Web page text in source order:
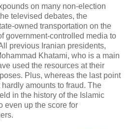
on many non-election
televised debates, the
owned transportation on the
government-controlled media to
previous Iranian presidents,
Khatami, who is a main
used the resources at their
Plus, whereas the last point
amounts to fraud. The
in the history of the Islamic
even up the score for